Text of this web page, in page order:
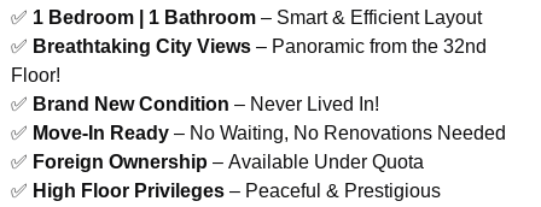
✅ 1 Bedroom | 1 Bathroom– Smart & Efficient Layout
✅ Breathtaking City Views– Panoramic from the 32nd
Floor!
✅ Brand New Condition – Never Lived In!
✅ Move-In Ready– No Waiting, No Renovations Needed
✅ Foreign Ownership – Available Under Quota
✅ High Floor Privileges– Peaceful & Prestigious